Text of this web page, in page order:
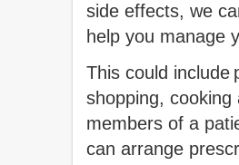
side effects, we
help you manage
This could include
shopping,
members of a
can arrange